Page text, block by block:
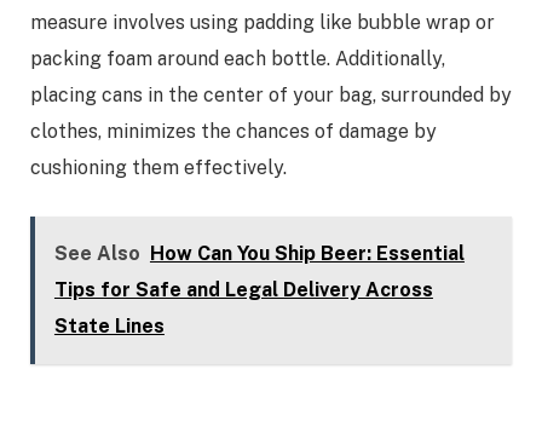
measure involves using padding like bubble wrap or
packing foam around each bottle. Additionally,
placing cans in the center of your bag, surrounded by
clothes, minimizes the chances of damage by
cushioning them effectively.
See Also How Can You Ship Beer: Essential
Tips for Safe and Legal Delivery Across
State Lines